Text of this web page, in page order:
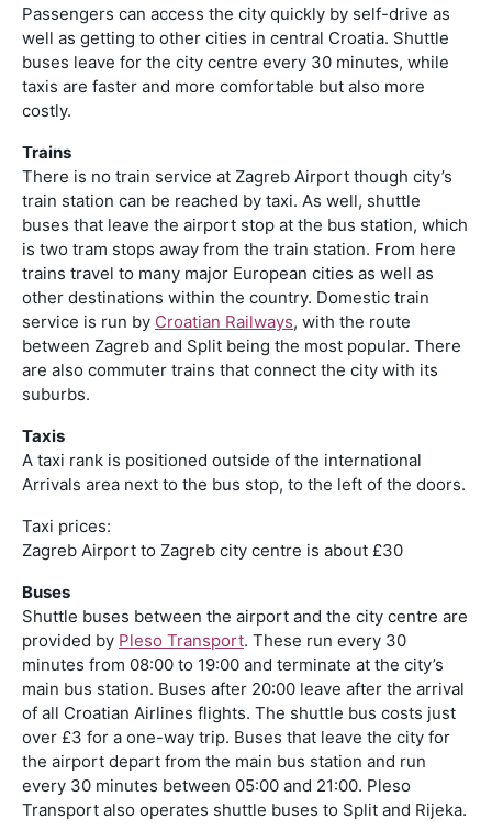
Passengers can access the city quickly by self-drive as
well as getting to other cities in central Croatia. Shuttle
buses leave for the city centre every 30 minutes, while
taxis are faster and more comfortable but also more
costly.
Trains
There is no train service at Zagreb Airport though city’s
train station can be reached by taxi. As well, shuttle
buses that leave the airport stop at the bus station, which
is two tram stops away from the train station. From here
trains travel to many major European cities as well as
other destinations within the country. Domestic train
service is run by Croatian Railways, with the route
between Zagreb and Split being the most popular. There
are also commuter trains that connect the city with its
suburbs.
Taxis
A taxi rank is positioned outside of the international
Arrivals area next to the bus stop, to the left of the doors.
Taxi prices:
Zagreb Airport to Zagreb city centre is about £30
Buses
Shuttle buses between the airport and the city centre are
provided by Pleso Transport. These run every 30
minutes from 08:00 to 19:00 and terminate at the city’s
main bus station. Buses after 20:00 leave after the arrival
of all Croatian Airlines flights. The shuttle bus costs just
over £3 for a one-way trip. Buses that leave the city for
the airport depart from the main bus station and run
every 30 minutes between 05:00 and 21:00. Pleso
Transport also operates shuttle buses to Split and Rijeka.